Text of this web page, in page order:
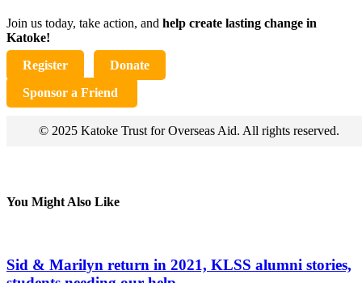
Join us today, take action, and help create lasting change in
Katoke!
Register
Donate
Sponsor a Friend
© 2025 Katoke Trust for Overseas Aid. All rights reserved.
You Might Also Like
Sid & Marilyn return in 2021, KLSS alumni stories,